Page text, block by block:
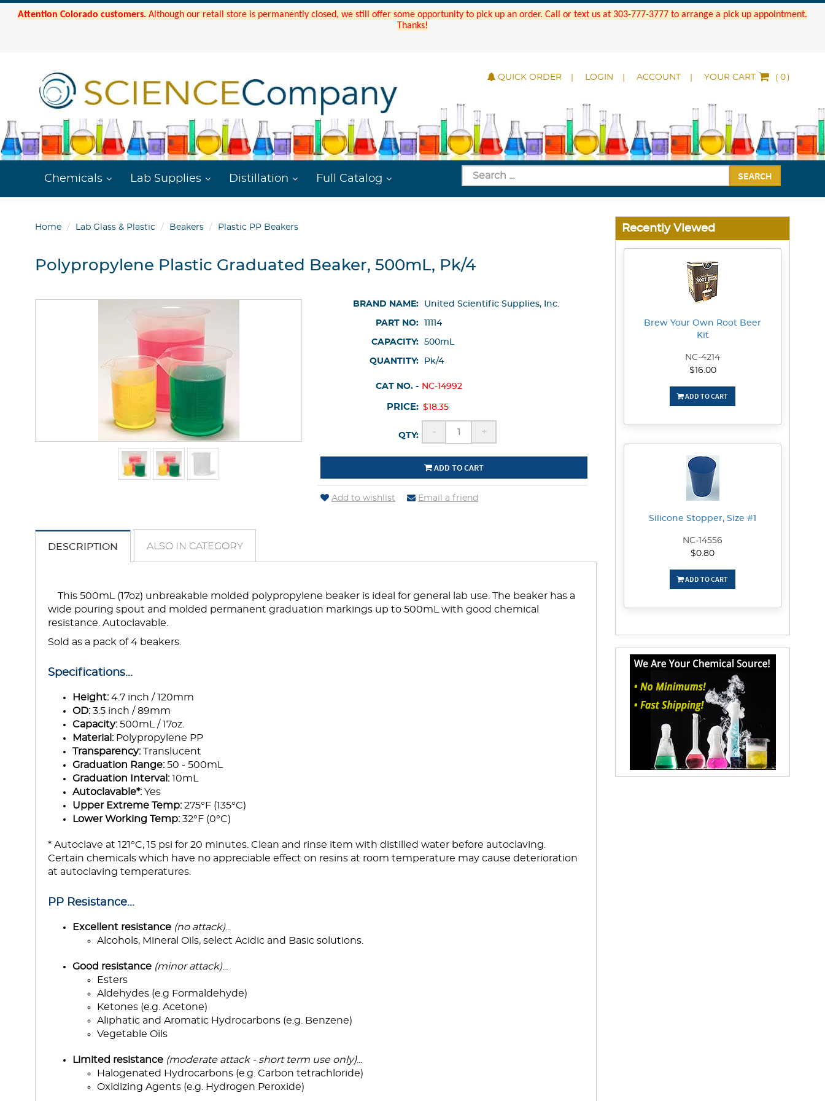
Attention Colorado customers. Although our retail store is permanently closed, we still offer some opportunity to pick up an order. Call or text us at 303-777-3777 to arrange a pick up appointment.
Thanks!
QUICK ORDER LOGIN ACCOUNT YOUR CART ( )
Chemicals Lab Supplies Distillation Full Catalog SEARCH
Home Lab Glass & Plastic Beakers Plastic PP Beakers
Polypropylene Plastic Graduated Beaker, 500mL, Pk/4
BRAND NAME: United Scientific Supplies, Inc.
PART NO: 11114
CAPACITY: 500mL
QUANTITY: Pk/4
CAT NO. - NC-14992
PRICE: $18.35
QTY: - +
ADD TO CART
Add to wishlist Email a friend
DESCRIPTION ALSO IN CATEGORY
This 500mL (17oz) unbreakable molded polypropylene beaker is ideal for general lab use. The beaker has a
wide pouring spout and molded permanent graduation markings up to 500mL with good chemical
resistance. Autoclavable.
Sold as a pack of 4 beakers.
Specifications...
Height:4.7 inch / 120mm
OD:3.5 inch / 89mm
Capacity:500mL / 17oz.
Material:Polypropylene PP
Transparency:Translucent
Graduation Range:50 - 500mL
Graduation Interval:10mL
Autoclavable*:Yes
Upper Extreme Temp:275°F (135°C)
Lower Working Temp:32°F (0°C)
* Autoclave at 121°C, 15 psi for 20 minutes. Clean and rinse item with distilled water before autoclaving.
Certain chemicals which have no appreciable effect on resins at room temperature may cause deterioration
at autoclaving temperatures.
PP Resistance...
Excellent resistance (no attack)...
Alcohols, Mineral Oils, select Acidic and Basic solutions.
Good resistance (minor attack)...
Esters
Aldehydes (e.g Formaldehyde)
Ketones (e.g. Acetone)
Aliphatic and Aromatic Hydrocarbons (e.g. Benzene)
Vegetable Oils
Limited resistance (moderate attack - short term use only)...
Halogenated Hydrocarbons (e.g. Carbon tetrachloride)
Oxidizing Agents (e.g. Hydrogen Peroxide)
Recently Viewed
Brew Your Own Root Beer
Kit
NC-4214
$16.00
ADD TO CART
Silicone Stopper, Size #1
NC-14556
$0.80
ADD TO CART